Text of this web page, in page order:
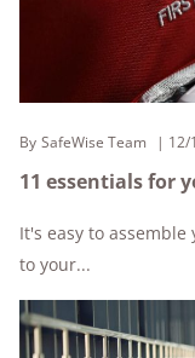
By SafeWise Team 12/
11 essentials for
It's easy to
to your...